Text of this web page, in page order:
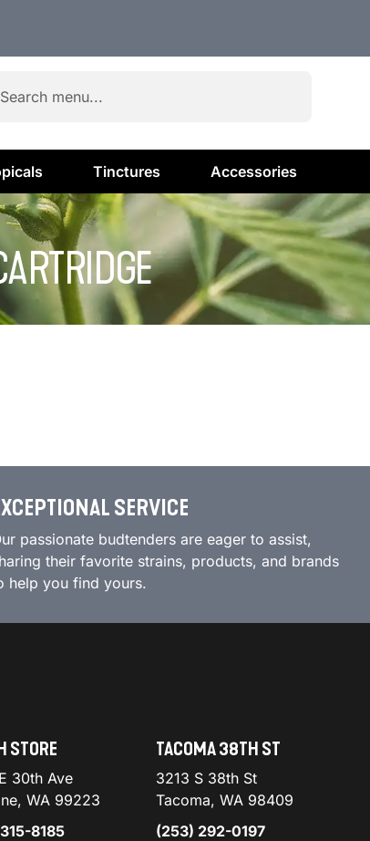
Tinctures Accessories
SERVICE
passionate budtenders are eager to assist,
their favorite strains, products, and brands
help you find yours.
STORE
30th Ave
WA 99223
8185
TACOMA 38TH ST
3213 S 38th St
Tacoma, WA 98409
(253) 292-0197